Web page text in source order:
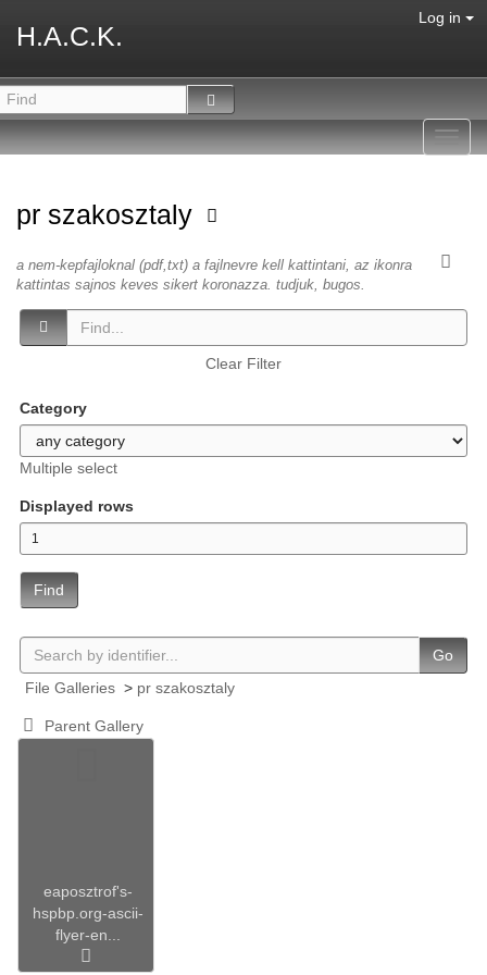
H.A.C.K.
Log in
pr szakosztaly
a nem-kepfajloknal (pdf,txt) a fajlnevre kell kattintani, az ikonra
kattintas sajnos keves sikert koronazza. tudjuk, bugos.
Clear Filter
Category
Multiple select
Displayed rows
Find
Go
File Galleries > pr szakosztaly
Parent Gallery
eaposztrof's-
hspbp.org-ascii-
flyer-en...